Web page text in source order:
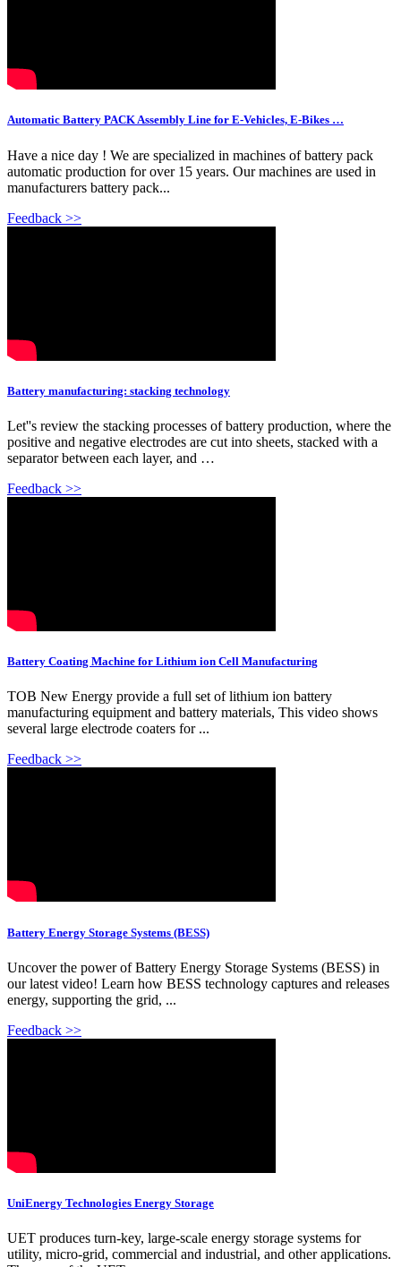
Automatic Battery PACK Assembly Line for E-Vehicles, E-Bikes …
Have a nice day ! We are specialized in machines of battery pack
automatic production for over 15 years. Our machines are used in
manufacturers battery pack...
Feedback >>
Battery manufacturing: stacking technology
Let''s review the stacking processes of battery production, where the
positive and negative electrodes are cut into sheets, stacked with a
separator between each layer, and …
Feedback >>
Battery Coating Machine for Lithium ion Cell Manufacturing
TOB New Energy provide a full set of lithium ion battery
manufacturing equipment and battery materials, This video shows
several large electrode coaters for ...
Feedback >>
Battery Energy Storage Systems (BESS)
Uncover the power of Battery Energy Storage Systems (BESS) in
our latest video! Learn how BESS technology captures and releases
energy, supporting the grid, ...
Feedback >>
UniEnergy Technologies Energy Storage
UET produces turn-key, large-scale energy storage systems for
utility, micro-grid, commercial and industrial, and other applications.